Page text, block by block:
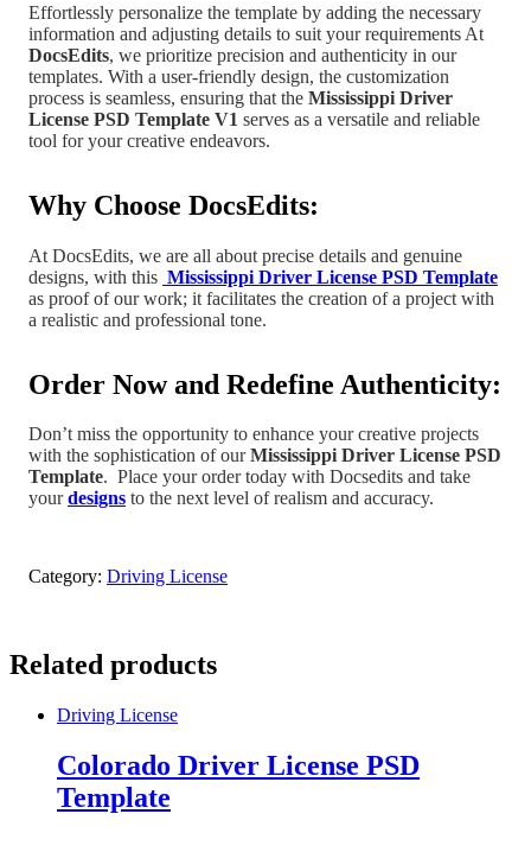
Effortlessly personalize the template by adding the necessary
information and adjusting details to suit your requirements At
DocsEdits, we prioritize precision and authenticity in our
templates. With a user-friendly design, the customization
process is seamless, ensuring that the Mississippi Driver
License PSD Template V1 serves as a versatile and reliable
tool for your creative endeavors.
Why Choose DocsEdits:
At DocsEdits, we are all about precise details and genuine
designs, with this Mississippi Driver License PSD Template
as proof of our work; it facilitates the creation of a project with
a realistic and professional tone.
Order Now and Redefine Authenticity:
Don’t miss the opportunity to enhance your creative projects
with the sophistication of ourMississippiDriver License PSD
Template. Place your order today with Docsedits and take
yourdesigns to the next level of realism and accuracy.
Category: Driving License
Related products
Driving License
Colorado Driver License PSD
Template